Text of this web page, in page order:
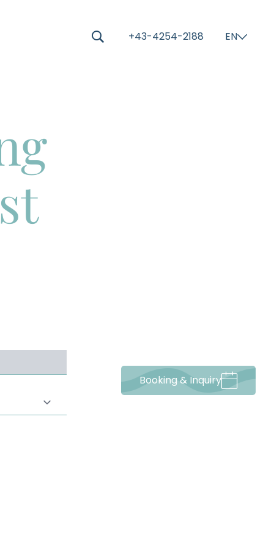
Booking & Inquiry
+43-4254-2188 EN⌄